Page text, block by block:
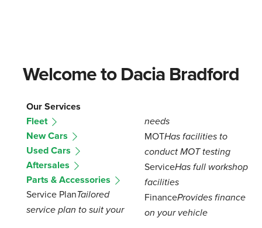
Welcome to Dacia Bradford
Our Services
Fleet
New Cars
Used Cars
Aftersales
Parts & Accessories
Service PlanTailored
service plan to suit your
needs
MOTHas facilities to
conduct MOT testing
ServiceHas full workshop
facilities
FinanceProvides finance
on your vehicle